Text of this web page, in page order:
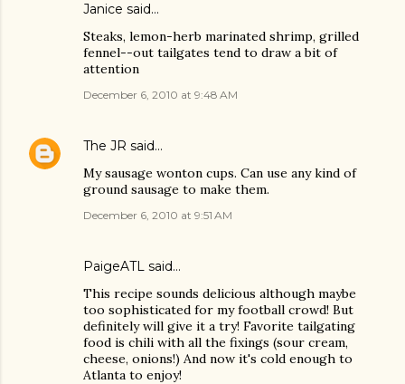
Janice said…
Steaks, lemon-herb marinated shrimp, grilled
fennel--out tailgates tend to draw a bit of
attention
December 6, 2010 at 9:48 AM
The JR said…
My sausage wonton cups. Can use any kind of
ground sausage to make them.
December 6, 2010 at 9:51 AM
PaigeATL said…
This recipe sounds delicious although maybe
too sophisticated for my football crowd! But
definitely will give it a try! Favorite tailgating
food is chili with all the fixings (sour cream,
cheese, onions!) And now it's cold enough to
Atlanta to enjoy!